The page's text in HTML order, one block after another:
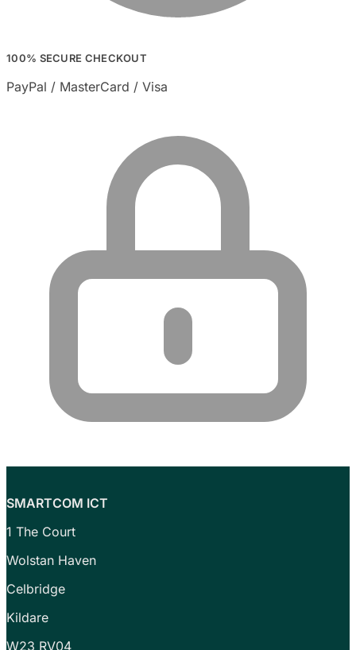
100% SECURE CHECKOUT
PayPal / MasterCard / Visa
SMARTCOM ICT
1 The Court
Wolstan Haven
Celbridge
Kildare
W23 RV04